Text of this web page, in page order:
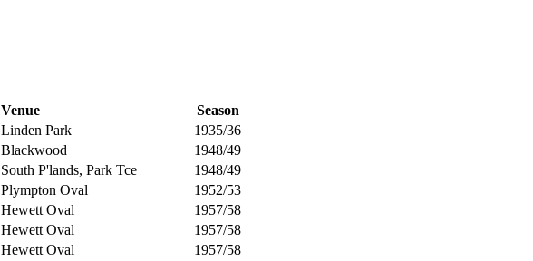
Venue
Season
Linden Park
1935/36
Blackwood
1948/49
South P'lands, Park Tce
1948/49
Plympton Oval
1952/53
Hewett Oval
1957/58
Hewett Oval
1957/58
Hewett Oval
1957/58